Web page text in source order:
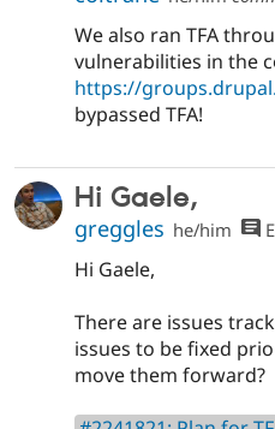
We also ran TFA
vulnerabilities in the
https://
bypassed TFA!
Hi Gaele,
greggles he/him
Hi Gaele,
There are issues
issues to be fixed
move them forward?